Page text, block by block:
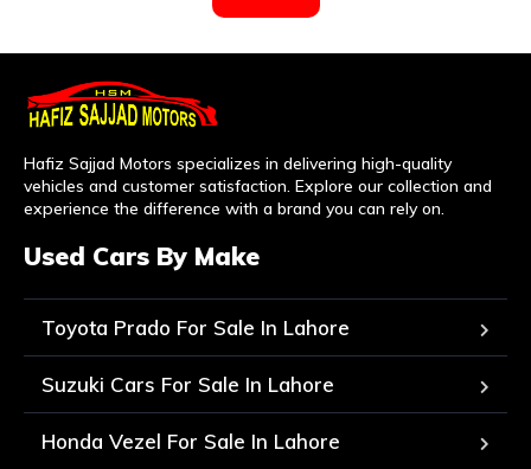
Hafiz Sajjad Motors specializes in delivering high-quality
vehicles and customer satisfaction. Explore our collection and
experience the difference with a brand you can rely on.
Used Cars By Make
Toyota Prado For Sale In Lahore
Suzuki Cars For Sale In Lahore
Honda Vezel For Sale In Lahore